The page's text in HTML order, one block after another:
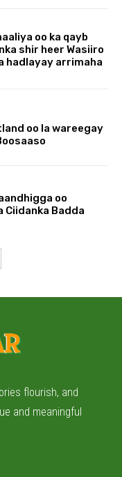
oo ka qayb
shir heer Wasiiro
hadlayay arrimaha
oo la wareegay
oo
Ciidanka Badda
flourish, and
and meaningful